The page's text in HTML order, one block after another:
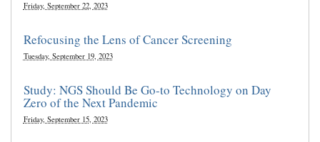
Friday, September 22, 2023
Refocusing the Lens of Cancer Screening
Tuesday, September 19, 2023
Study: NGS Should Be Go-to Technology on Day
Zero of the Next Pandemic
Friday, September 15, 2023